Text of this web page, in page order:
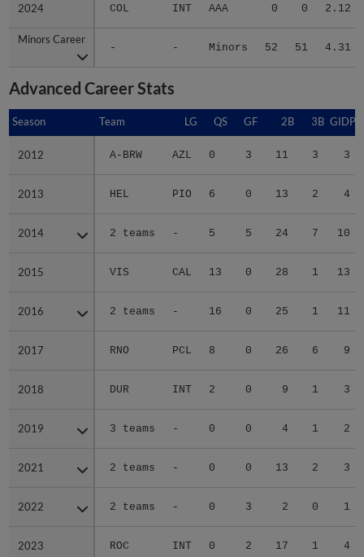
2024 COL INT AAA 0 0 2.12
Minors Career
- - Minors 52 51 4.31
2024
Minors Career
Advanced Career Stats
Season Team LG QS GF 2B 3B GIDP
2012 A-BRW AZL 0 3 11 3 3
2013 HEL PIO 6 0 13 2 4
2014 2 teams - 5 5 24 7 10
2015 VIS CAL 13 0 28 1 13
2016 2 teams - 16 0 25 1 11
2017 RNO PCL 8 0 26 6 9
2018 DUR INT 2 0 9 1 3
2019 3 teams - 0 0 4 1 2
2021 2 teams - 0 0 13 2 3
2022 2 teams - 0 3 2 0 1
2023 ROC INT 0 2 17 1 4
Season
2012
2013
2014
2015
2016
2017
2018
2019
2021
2022
2023